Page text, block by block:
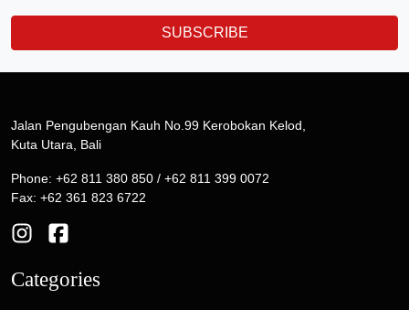
SUBSCRIBE
Jalan Pengubengan Kauh No.99 Kerobokan Kelod,
Kuta Utara, Bali
Phone: +62 811 380 850 / +62 811 399 0072
Fax: +62 361 823 6722
Categories